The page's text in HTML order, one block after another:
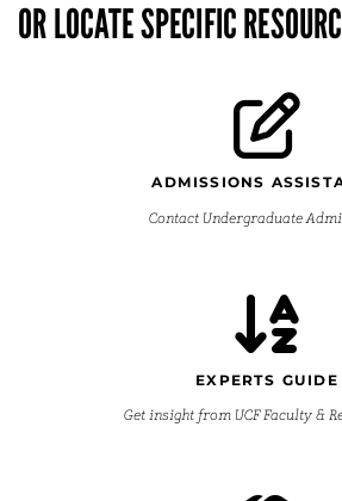
OR LOCATE SPECIFIC
ADMISSIONS
Contact Undergraduate
EXPERTS GUIDE
Get insight from UCF Faculty &